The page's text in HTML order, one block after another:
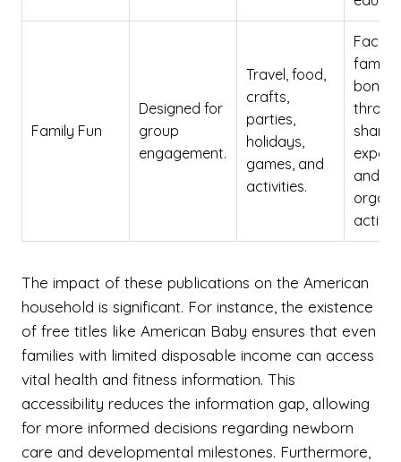
Family Fun
Designed for
group
engagement.
Travel, food,
crafts,
parties,
holidays,
games, and
activities.
family
shared
and
The impact of these publications on the American
household is significant. For instance, the existence
of free titles like American Baby ensures that even
families with limited disposable income can access
vital health and fitness information. This
accessibility reduces the information gap, allowing
for more informed decisions regarding newborn
care and developmental milestones. Furthermore,